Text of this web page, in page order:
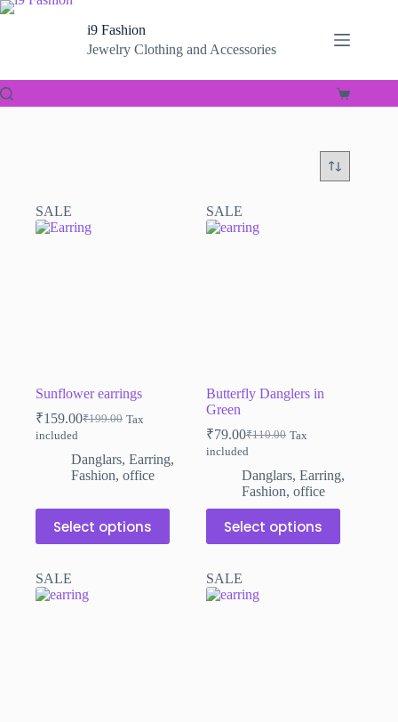
Skip
i9 Fashion
Jewelry Clothing and Accessories
Shopping
SALE
Sunflower earrings
₹199.00
Original
was:
₹199.00.
₹159.00Current
is:
₹159.00.
Tax
included
Danglars, Earring,
Fashion, office
Select options
This
product
has
variants.
The
SALE
Butterfly Danglers in
Green
₹110.00
Original
price
was:
₹110.00.
₹79.00Current
price
is:
₹79.00.
Tax
included
Danglars,Earring,
Fashion,office
Select options
This
product
has
variants.
The
SALE SALE